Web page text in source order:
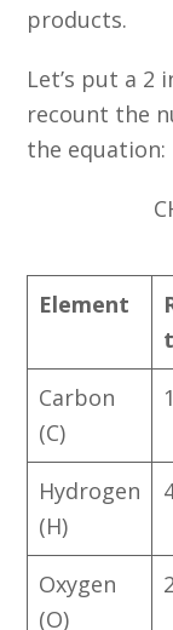
products.
Let’s put a 2
recount the
the equation:
Element
Carbon
(C)
1
Hydrogen
(H)
Oxygen
(O)
2